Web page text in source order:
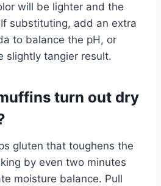
will be lighter and the
substituting, add an extra
to balance the pH, or
slightly tangier result.
turn out dry
gluten that toughens the
by even two minutes
moisture balance. Pull